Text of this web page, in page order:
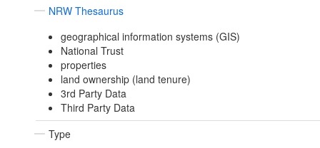
NRW Thesaurus
geographical information systems (GIS)
National Trust
properties
land ownership (land tenure)
3rd Party Data
Third Party Data
Type